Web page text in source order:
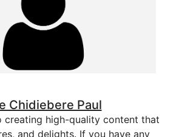
Chidiebere Paul
creating high-quality content that
and delights. If you have any